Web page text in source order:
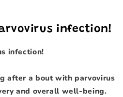
infection!
infection!
after a bout with parvovirus
and overall well-being.